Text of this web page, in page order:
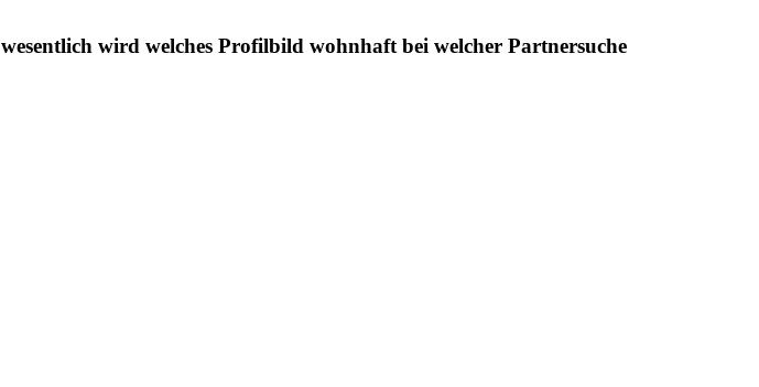
wird welches Profilbild wohnhaft bei welcher Partnersuche